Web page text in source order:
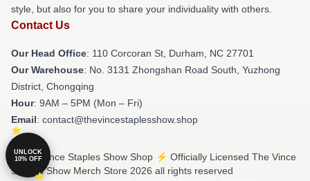
style, but also for you to share your individuality with others.
Contact Us
Our Head Office: 110 Corcoran St, Durham, NC 27701
Our Warehouse: No. 3131 Zhongshan Road South, Yuzhong
District, Chongqing
Hour: 9AM – 5PM (Mon – Fri)
Email: contact@thevincestaplesshow.shop
© The Vince Staples Show Shop ⚡️ Officially Licensed The Vince
Staples Show Merch Store 2026 all rights reserved
UNLOCK
10% OFF